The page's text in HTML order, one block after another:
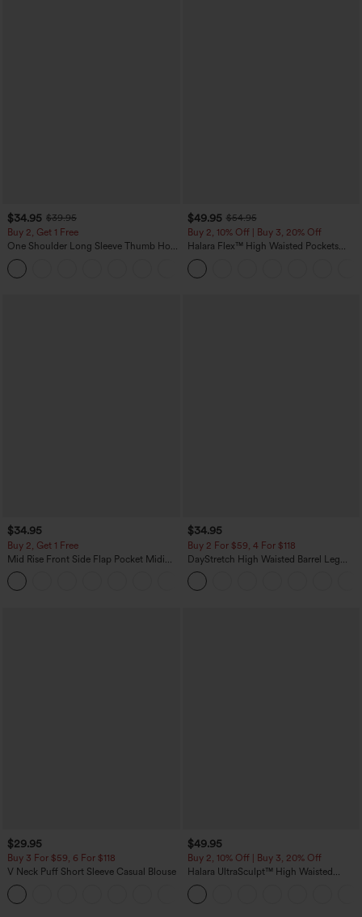
$34.95 $39.95
Buy 2, Get 1 Free
One Shoulder Long Sleeve Thumb Hole
Curved Hem High Low Quick Dry Yoga
Sports Top-Built-in Bra
$49.95 $54.95
Buy 2, 10% Off | Buy 3, 20% Off
Halara Flex™ High Waisted Pockets
Rolled Hem Wide Leg Washed Casual
Jeans
$34.95
Buy 2, Get 1 Free
Mid Rise Front Side Flap Pocket Midi
Corduroy Casual Skirt
$34.95
Buy 2 For $59, 4 For $118
DayStretch High Waisted Barrel Leg
Casual Pants with Pockets
$29.95
Buy 3 For $59, 6 For $118
V Neck Puff Short Sleeve Casual Blouse
$49.95
Buy 2, 10% Off | Buy 3, 20% Off
Halara UltraSculpt™ High Waisted
Tummy Control Color Block Stripes
Yoga Baggy Pants with Pockets